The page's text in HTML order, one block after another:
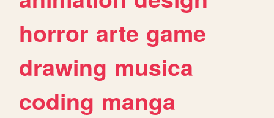
horror arte game
drawing musica
coding manga